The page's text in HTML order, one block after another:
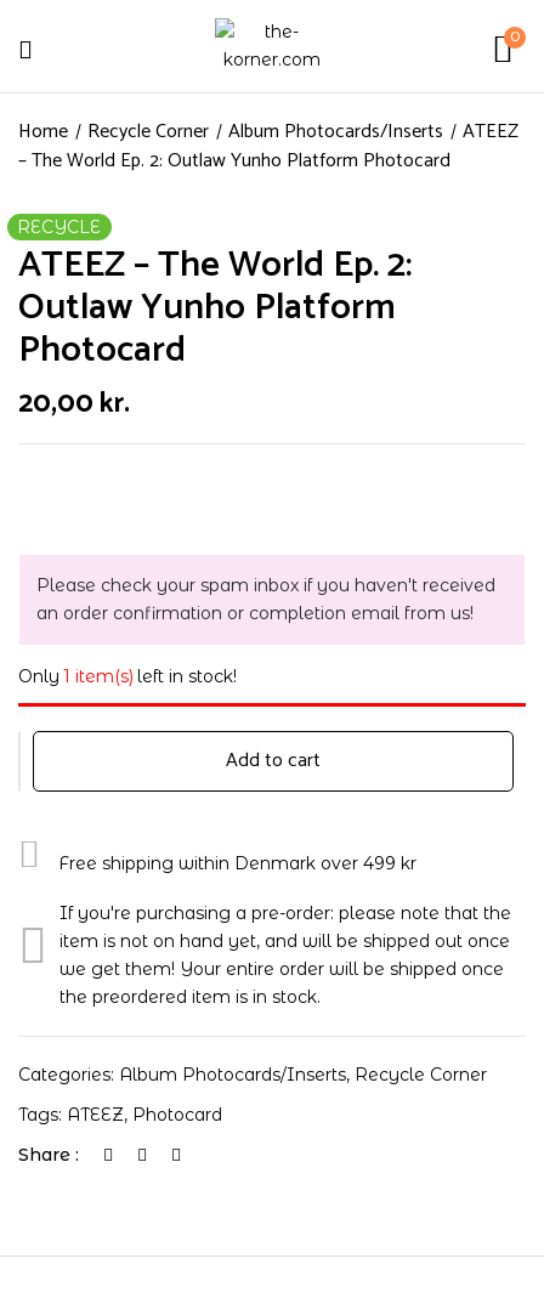
0
Home Recycle Corner Album Photocards/Inserts
ATEEZ
– The World Ep. 2: Outlaw Yunho Platform Photocard
RECYCLE
ATEEZ – The World Ep. 2:
Outlaw Yunho Platform
Photocard
20,00kr.
Please check your spam inbox if you haven't received
an order confirmation or completion email from us!
Only 1 item(s) left in stock!
Add to cart
Free shipping within Denmark over 499 kr
If you're purchasing a pre-order: please note that the
item is not on hand yet, and will be shipped out once
we get them! Your entire order will be shipped once
the preordered item is in stock.
Categories: Album Photocards/Inserts, Recycle Corner
Tags: ATEEZ, Photocard
Share :